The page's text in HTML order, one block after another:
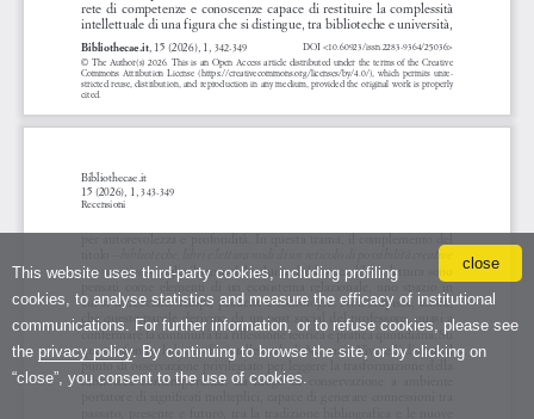
close
This website uses third-party cookies, including profiling
cookies, to analyse statistics and measure the efficacy of institutional
communications. For further information, or to refuse cookies, please see
the privacy policy. By continuing to browse the site, or by clicking on
“close”, you consent to the use of cookies.